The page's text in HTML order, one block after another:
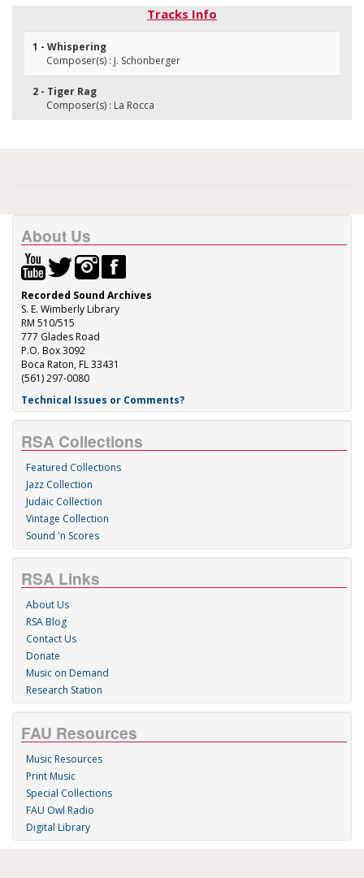
Tracks Info
1 - Whispering
Composer(s) : J. Schonberger
2 - Tiger Rag
Composer(s) : La Rocca
About Us
Recorded Sound Archives
S. E. Wimberly Library
RM 510/515
777 Glades Road
P.O. Box 3092
Boca Raton, FL 33431
(561) 297-0080
Technical Issues or Comments?
RSA Collections
Featured Collections
Jazz Collection
Judaic Collection
Vintage Collection
Sound 'n Scores
RSA Links
About Us
RSA Blog
Contact Us
Donate
Music on Demand
Research Station
FAU Resources
Music Resources
Print Music
Special Collections
FAU Owl Radio
Digital Library